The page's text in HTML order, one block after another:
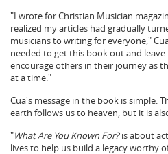
"I wrote for Christian Musician
realized my articles had gradually
musicians to writing for everyone,"
needed to get this book out and
encourage others in their journey as
at a time."
Cua's message in the book is simple:
earth follows us to heaven, but it is
"What Are You Known For?is about
lives to help us build a legacy worthy